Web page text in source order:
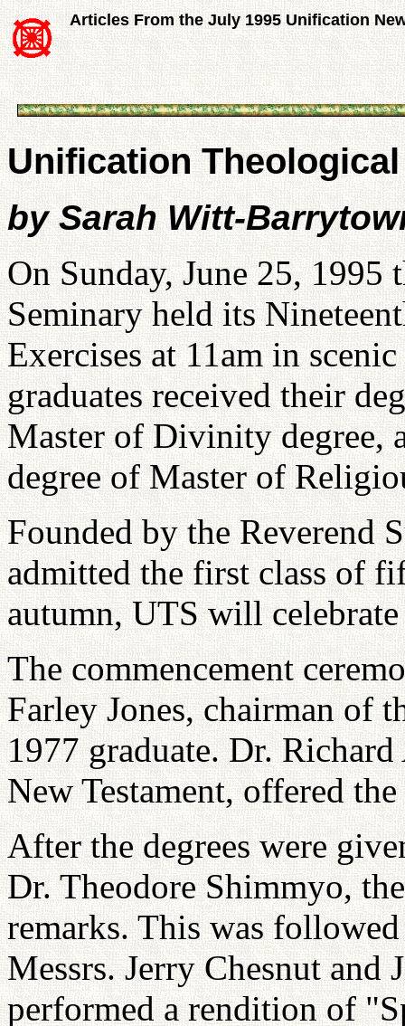
Articles From the July 1995 Unification
Unification
by Sarah Witt-
On Sunday, June 25,
Seminary held its
Exercises at 11am in
graduates received their
Master of Divinity degree,
degree of Master of
Founded by the Reverend
admitted the first class of
autumn, UTS will
The commencement
Farley Jones, chairman of
1977 graduate. Dr.
New Testament, offered
After the degrees were
Dr. Theodore Shimmyo,
remarks. This was
Messrs. Jerry Chesnut
performed a rendition of